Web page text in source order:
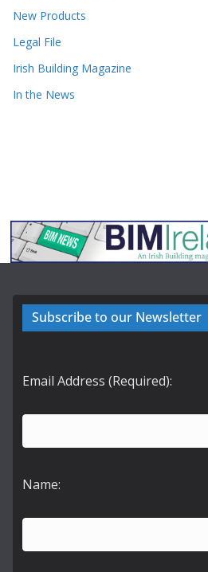
New Products
Legal File
Irish Building Magazine
In the News
Subscribe to our Newsletter
Email Address (Required):
Name: